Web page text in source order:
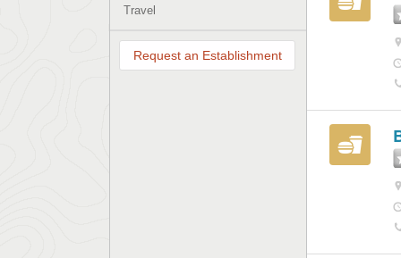
Travel
Request an Establishment